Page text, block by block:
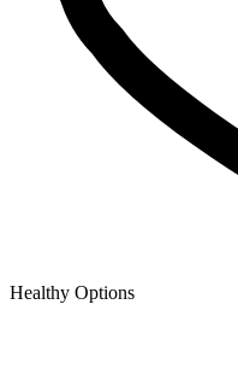
Healthy Options